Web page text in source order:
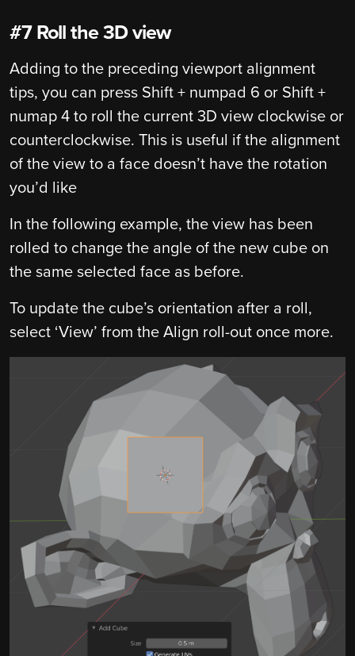
#7 Roll the 3D view
Adding to the preceding viewport alignment
tips, you can press Shift + numpad 6 or Shift +
numap 4 to roll the current 3D view clockwise or
counterclockwise. This is useful if the alignment
of the view to a face doesn’t have the rotation
you’d like
In the following example, the view has been
rolled to change the angle of the new cube on
the same selected face as before.
To update the cube’s orientation after a roll,
select ‘View’ from the Align roll-out once more.